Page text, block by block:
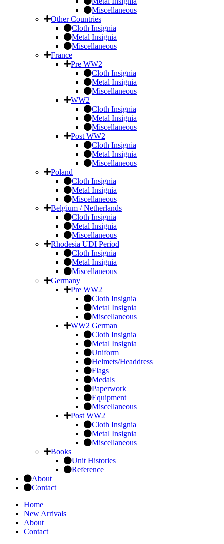
Miscellaneous
Other Countries
Cloth Insignia
Metal Insignia
Miscellaneous
France
Pre WW2
Cloth Insignia
Metal Insignia
Miscellaneous
WW2
Cloth Insignia
Metal Insignia
Miscellaneous
Post WW2
Cloth Insignia
Metal Insignia
Miscellaneous
Poland
Cloth Insignia
Metal Insignia
Miscellaneous
Belgium / Netherlands
Cloth Insignia
Metal Insignia
Miscellaneous
Rhodesia UDI Period
Cloth Insignia
Metal Insignia
Miscellaneous
Germany
Pre WW2
Cloth Insignia
Metal Insignia
Miscellaneous
WW2 German
Cloth Insignia
Metal Insignia
Uniform
Helmets/Headdress
Flags
Medals
Paperwork
Equipment
Miscellaneous
Post WW2
Cloth Insignia
Metal Insignia
Miscellaneous
Books
Unit Histories
Reference
About
Contact
Home
New Arrivals
About
Contact